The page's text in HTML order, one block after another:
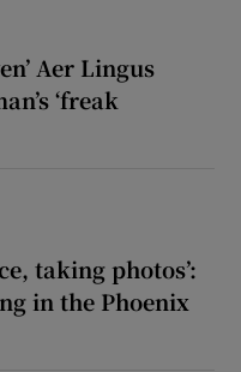
Aer Lingus
‘freak
taking photos’:
in the Phoenix